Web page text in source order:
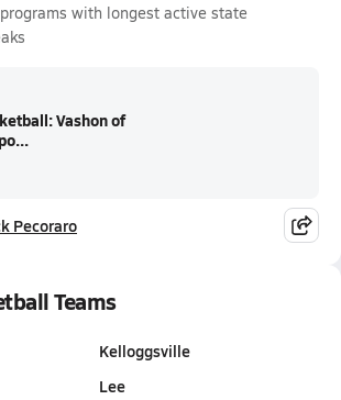
with longest active state
Vashon of
Pecoraro
Teams
Kelloggsville
Lee